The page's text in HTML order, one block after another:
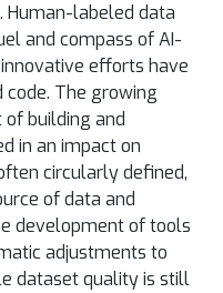
Human-labeled data
and compass of AI-
efforts have
The growing
of building and
in an impact on
circularly defined,
of data and
development of tools
adjustments to
dataset quality is still